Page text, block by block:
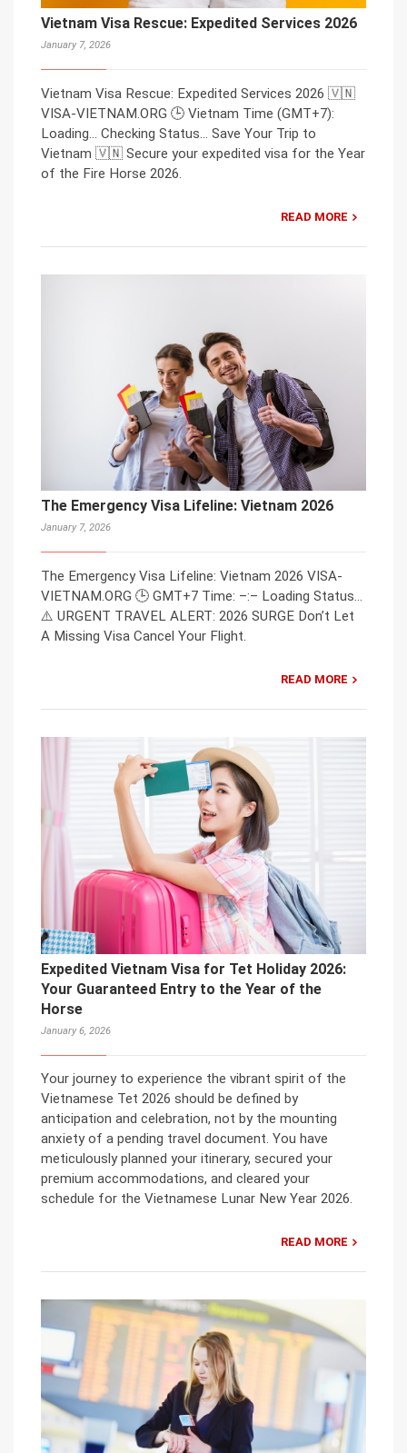
Vietnam Visa Rescue: Expedited Services 2026
January 7, 2026
Vietnam Visa Rescue: Expedited Services 2026 🇻🇳
VISA-VIETNAM.ORG 🕒 Vietnam Time (GMT+7):
Loading… Checking Status… Save Your Trip to
Vietnam 🇻🇳 Secure your expedited visa for the Year
of the Fire Horse 2026.
READ MORE
The Emergency Visa Lifeline: Vietnam 2026
January 7, 2026
The Emergency Visa Lifeline: Vietnam 2026 VISA-
VIETNAM.ORG 🕒 GMT+7 Time: –:– Loading Status…
⚠️ URGENT TRAVEL ALERT: 2026 SURGE Don’t Let
A Missing Visa Cancel Your Flight.
READ MORE
Expedited Vietnam Visa for Tet Holiday 2026:
Your Guaranteed Entry to the Year of the
Horse
January 6, 2026
Your journey to experience the vibrant spirit of the
Vietnamese Tet 2026 should be defined by
anticipation and celebration, not by the mounting
anxiety of a pending travel document. You have
meticulously planned your itinerary, secured your
premium accommodations, and cleared your
schedule for the Vietnamese Lunar New Year 2026.
READ MORE